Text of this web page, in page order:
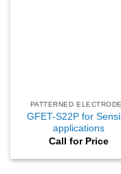
PATTERNED
GFET-S22P for
applications
Call for Price